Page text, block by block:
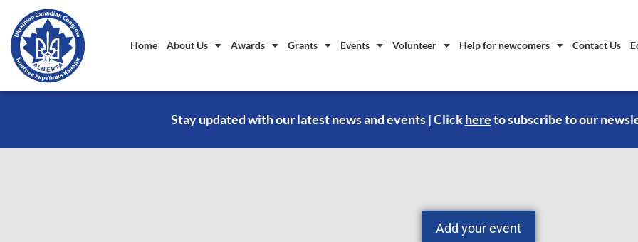
Home About Us Awards Grants Events Volunteer Help for newcomers Contact Us
Stay updated with our latest news and events | Click hereto subscribe to our
Add your event